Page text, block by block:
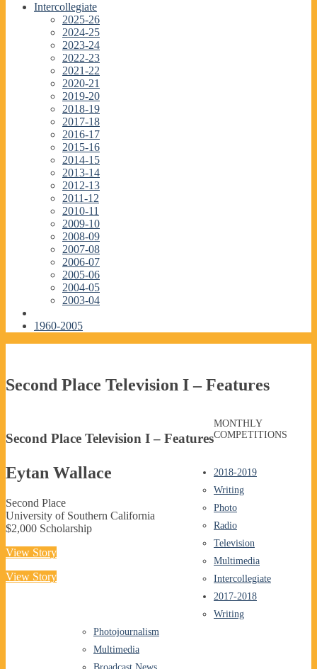
Intercollegiate
2025-26
2024-25
2023-24
2022-23
2021-22
2020-21
2019-20
2018-19
2017-18
2016-17
2015-16
2014-15
2013-14
2012-13
2011-12
2010-11
2009-10
2008-09
2007-08
2006-07
2005-06
2004-05
2003-04
1960-2005
Second Place Television I – Features
Second Place Television I – Features
Eytan Wallace
Second Place
University of Southern California
$2,000 Scholarship
View Story
View Story
MONTHLY
COMPETITIONS
2018-2019
Writing
Photo
Radio
Television
Multimedia
Intercollegiate
2017-2018
Writing
Photojournalism
Multimedia